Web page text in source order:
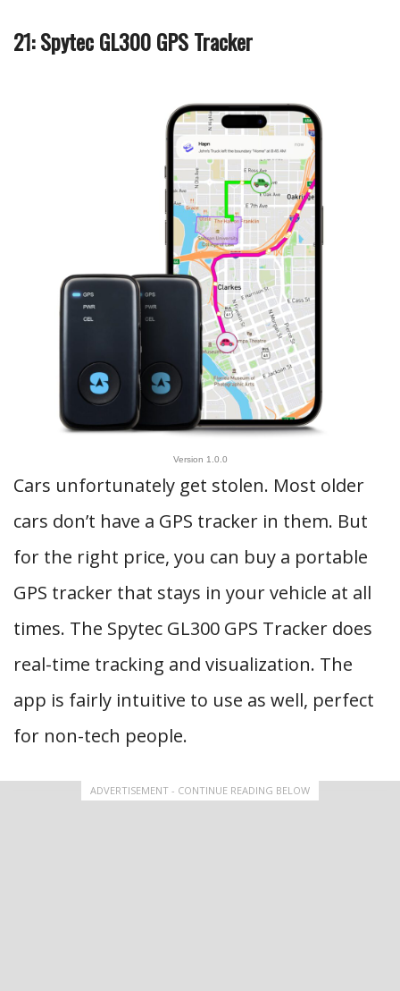
21: Spytec GL300 GPS Tracker
Version 1.0.0
Cars unfortunately get stolen. Most older
cars don’t have a GPS tracker in them. But
for the right price, you can buy a portable
GPS tracker that stays in your vehicle at all
times. The Spytec GL300 GPS Tracker does
real-time tracking and visualization. The
app is fairly intuitive to use as well, perfect
for non-tech people.
ADVERTISEMENT - CONTINUE READING BELOW